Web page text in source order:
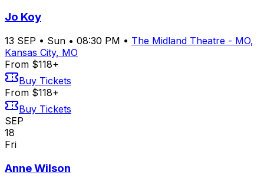
Jo Koy
13 SEP • Sun • 08:30 PM • The Midland Theatre - MO,
Kansas City, MO
From $118+
Buy Tickets
From $118+
Buy Tickets
SEP
18
Fri
Anne Wilson